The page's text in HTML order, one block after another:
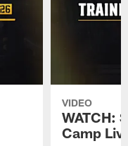
VIDEO
WATCH:
Camp